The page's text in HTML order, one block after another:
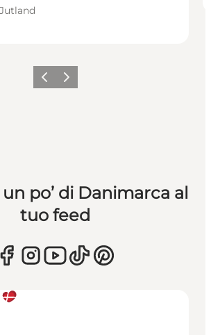
Precedente
Avanti
po’ di Danimarca al
tuo feed